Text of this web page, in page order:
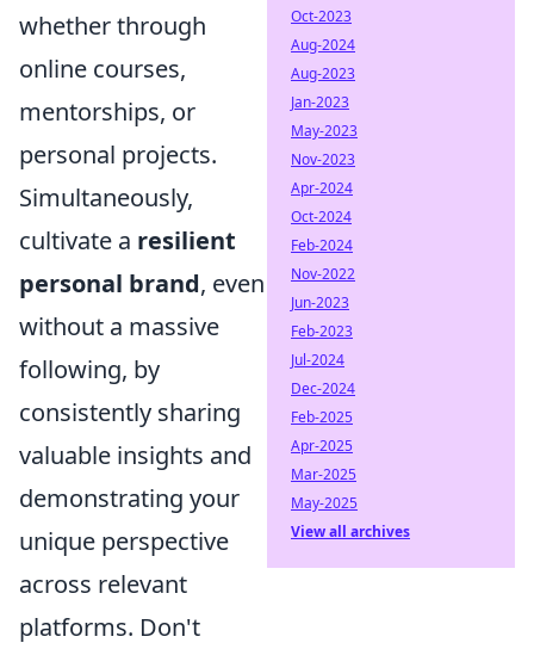
whether through
online courses,
mentorships, or
personal projects.
Simultaneously,
cultivate a resilient
personal brand, even
without a massive
following, by
consistently sharing
valuable insights and
demonstrating your
unique perspective
across relevant
platforms. Don't
Oct-2023
Aug-2024
Aug-2023
Jan-2023
May-2023
Nov-2023
Apr-2024
Oct-2024
Feb-2024
Nov-2022
Jun-2023
Feb-2023
Jul-2024
Dec-2024
Feb-2025
Apr-2025
Mar-2025
May-2025
View all archives